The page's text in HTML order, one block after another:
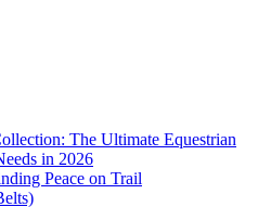
The Ultimate Equestrian
in 2026
Peace on Trail